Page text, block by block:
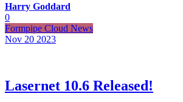
Harry Goddard
0
Formpipe Cloud News
Nov 20 2023
Lasernet 10.6 Released!